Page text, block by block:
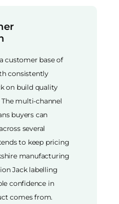
customer base of
consistently
on build quality
multi-channel
buyers can
several
to keep pricing
manufacturing
Jack labelling
confidence in
comes from.